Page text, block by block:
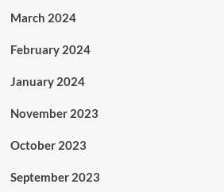
March 2024
February 2024
January 2024
November 2023
October 2023
September 2023